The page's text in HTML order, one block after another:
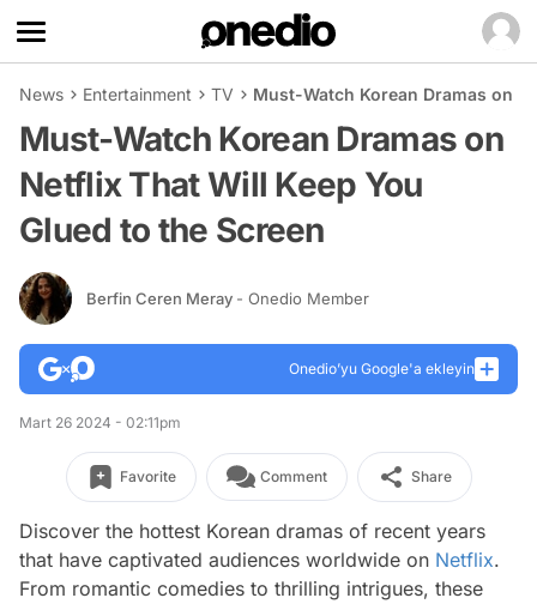
News Entertainment TV Must-Watch Korean Dramas on
Must-Watch Korean Dramas on
Netflix That Will Keep You
Glued to the Screen
Berfin Ceren Meray - Onedio Member
Onedio’yu Google'a ekleyin
Mart 26 2024 - 02:11pm
Favorite Comment Share
Discover the hottest Korean dramas of recent years
that have captivated audiences worldwide on Netflix.
From romantic comedies to thrilling intrigues, these